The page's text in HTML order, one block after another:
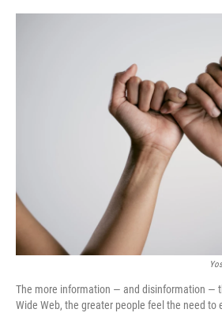
The more information — and disinformation —
Wide Web, the greater people feel the need to